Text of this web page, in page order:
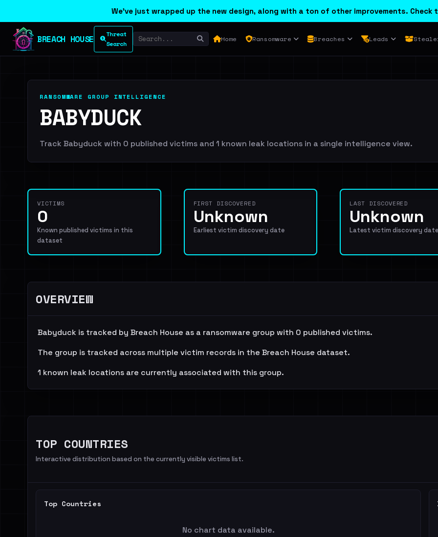
We've just wrapped up the new design, along with a ton of other improvements. Check
BREACH HOUSE
Threat
Search
Home Ransomware Breaches Leads
RANSOMWARE GROUP INTELLIGENCE
BABYDUCK
Track Babyduck with 0 published victims and 1 known leak locations in a single intelligence view.
VICTIMS
0
Known published victims in this
dataset
FIRST DISCOVERED
Unknown
Earliest victim discovery date
LAST DISCOVERED
Unknown
Latest victim discovery date
OVERVIEW
Babyduck is tracked by Breach House as a ransomware group with 0 published victims.
The group is tracked across multiple victim records in the Breach House dataset.
1 known leak locations are currently associated with this group.
TOP COUNTRIES
Interactive distribution based on the currently visible victims list.
Top Countries
No chart data available.